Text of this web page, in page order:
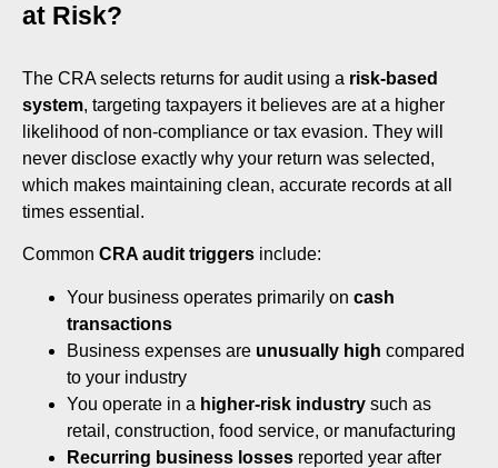
at Risk?
The CRA selects returns for audit using a risk-based
system, targeting taxpayers it believes are at a higher
likelihood of non-compliance or tax evasion. They will
never disclose exactly why your return was selected,
which makes maintaining clean, accurate records at all
times essential.
Common CRA audit triggers include:
Your business operates primarily on cash
transactions
Business expenses are unusually high compared
to your industry
You operate in a higher-risk industry such as
retail, construction, food service, or manufacturing
Recurring business losses reported year after